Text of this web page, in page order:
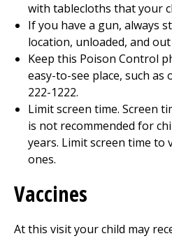
with tablecloths that your
If you have a gun, always
location, unloaded, and
Keep this Poison Control
easy-to-see place, such
222-1222.
Limit screen time. Screen
is not recommended for
years. Limit screen time to
ones.
Vaccines
At this visit your child may